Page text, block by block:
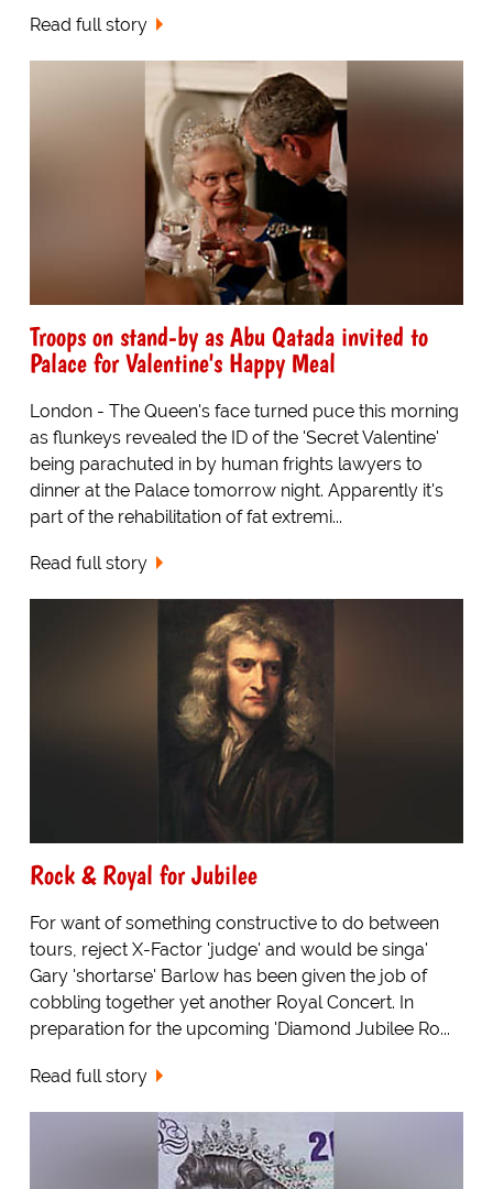
Read full story
Troops on stand-by as Abu Qatada invited to
Palace for Valentine's Happy Meal
London - The Queen's face turned puce this morning
as flunkeys revealed the ID of the 'Secret Valentine'
being parachuted in by human frights lawyers to
dinner at the Palace tomorrow night. Apparently it's
part of the rehabilitation of fat extremi...
Read full story
Rock & Royal for Jubilee
For want of something constructive to do between
tours, reject X-Factor 'judge' and would be singa'
Gary 'shortarse' Barlow has been given the job of
cobbling together yet another Royal Concert. In
preparation for the upcoming 'Diamond Jubilee Ro...
Read full story